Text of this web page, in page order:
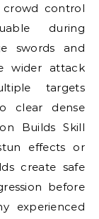
crowd control
during
swords and
wider attack
targets
clear dense
Builds Skill
effects or
create safe
before
experienced